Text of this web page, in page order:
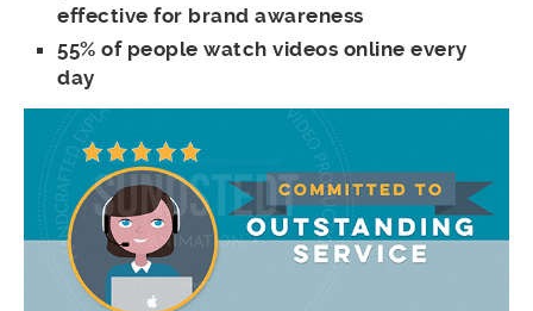
effective for brand awareness
55% of people watch videos online every
day